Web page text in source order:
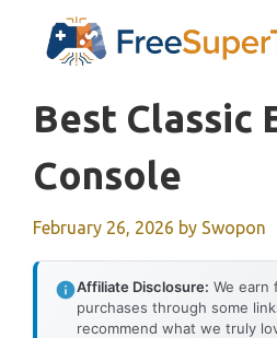
Best Classic
Console
February 26, 2026 by Swopon
Affiliate Disclosure: We earn
purchases through some
recommend what we truly